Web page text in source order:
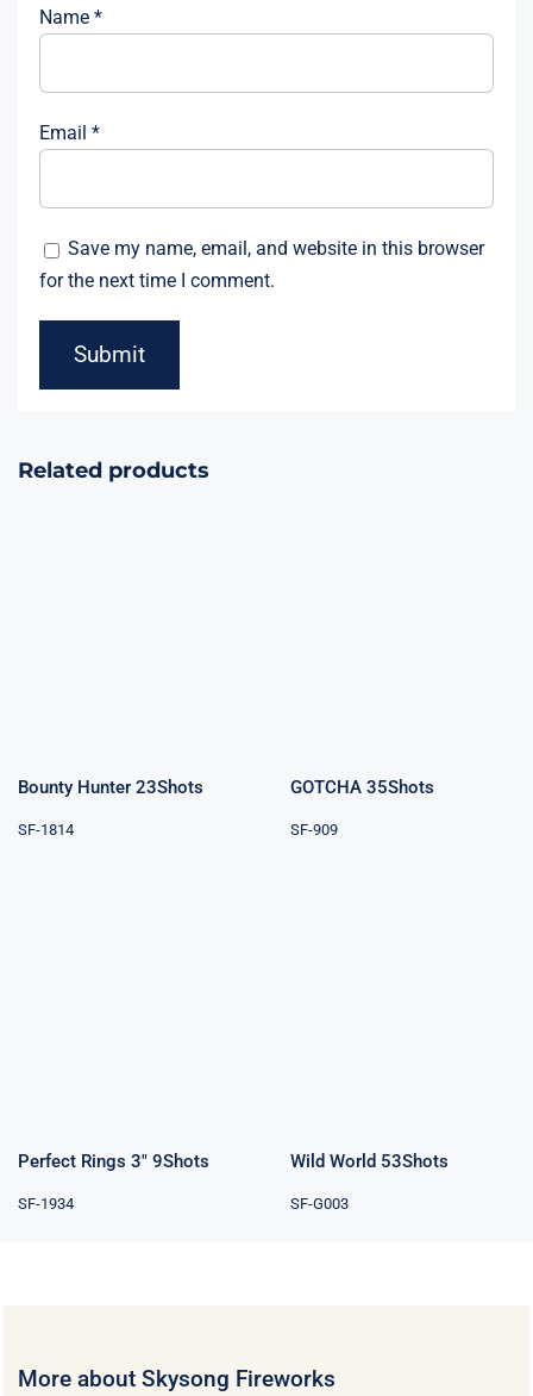
Name *
Email *
Save my name, email, and website in this browser
for the next time I comment.
Related products
Bounty Hunter 23Shots
SF-1814
GOTCHA 35Shots
SF-909
Perfect Rings 3″ 9Shots
SF-1934
Wild World 53Shots
SF-G003
More about Skysong Fireworks